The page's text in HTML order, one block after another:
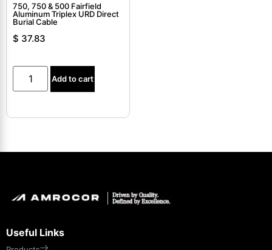
750, 750 & 500 Fairfield
Aluminum Triplex URD Direct
Burial Cable
$ 37.83
Add to cart
Useful Links